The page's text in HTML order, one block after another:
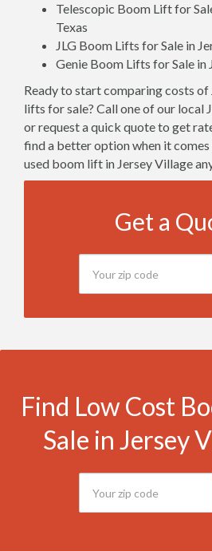
Telescopic Boom Lift for
Texas
JLG Boom Lifts for Sale in
Genie Boom Lifts for Sale in
Ready to start comparing costs
lifts for sale? Call one of our local
or request a quick quote to get
find a better option when it
used boom lift in Jersey Village
Get a
Find Low Cost
Sale in Jersey